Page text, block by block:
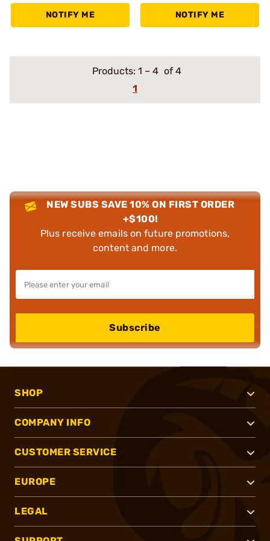
NOTIFY ME NOTIFY ME
Products: 1 – 4 of 4
1
NEW SUBS SAVE 10% ON FIRST ORDER
+$100!
Plus receive emails on future promotions,
content and more.
Subscribe
SHOP
COMPANY INFO
CUSTOMER SERVICE
EUROPE
LEGAL